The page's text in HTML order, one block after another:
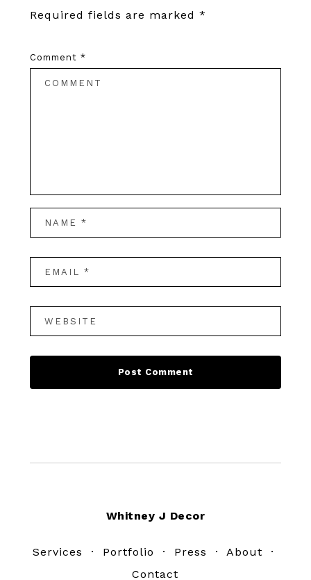
Required fields are marked *
Comment *
Whitney J Decor
Services · Portfolio · Press · About ·
Contact